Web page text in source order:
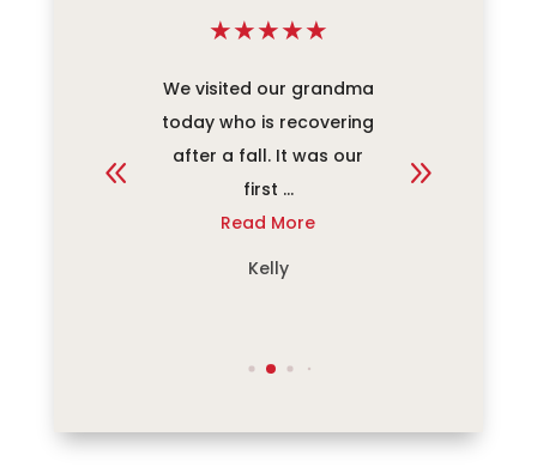
★★★★★
We visited our grandma
today who is recovering
after a fall. It was our
first ...
Read More
Kelly